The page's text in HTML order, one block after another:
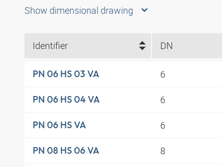
Show dimensional drawing
Identifier DN
PN 06 HS 03 VA 6
PN 06 HS 04 VA 6
PN 06 HS VA 6
PN 08 HS 06 VA 8